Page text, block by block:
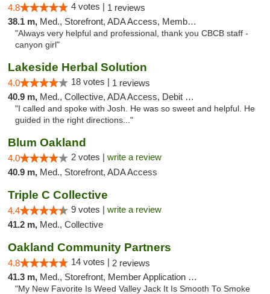
4.8 4 votes | 1 reviews
38.1 m, Med., Storefront, ADA Access, Member Application Required, ATM
"Always very helpful and professional, thank you CBCB staff -
canyon girl"
Lakeside Herbal Solution
4.0 18 votes | 1 reviews
40.9 m, Med., Collective, ADA Access, Debit Card
"I called and spoke with Josh. He was so sweet and helpful. He
guided in the right directions..."
Blum Oakland
4.0 2 votes | write a review
40.9 m, Med., Storefront, ADA Access
Triple C Collective
4.4 9 votes | write a review
41.2 m, Med., Collective
Oakland Community Partners
4.8 14 votes | 2 reviews
41.3 m, Med., Storefront, Member Application Required, Debit Card
"My New Favorite Is Weed Valley Jack It Is Smooth To Smoke